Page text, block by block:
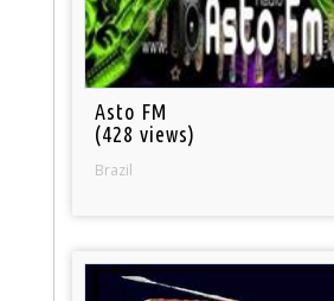
Asto FM
(428 views)
Brazil